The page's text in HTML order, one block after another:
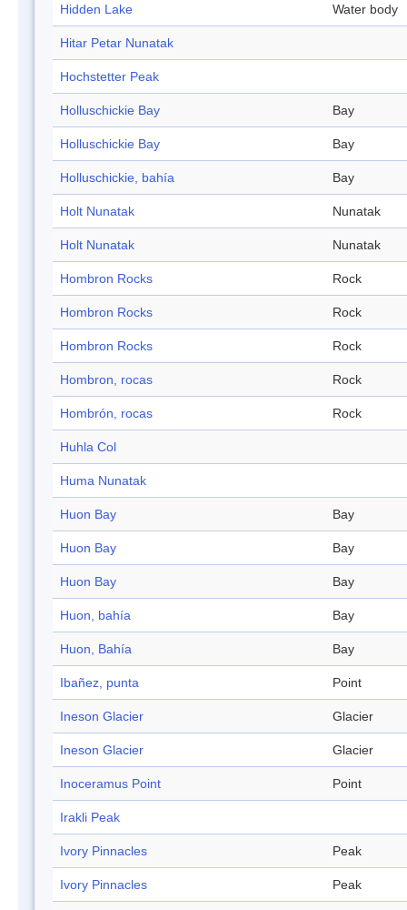
Hidden Lake Water body
Hitar Petar Nunatak
Hochstetter Peak
Holluschickie Bay Bay
Holluschickie Bay Bay
Holluschickie, bahía Bay
Holt Nunatak Nunatak
Holt Nunatak Nunatak
Hombron Rocks Rock
Hombron Rocks Rock
Hombron Rocks Rock
Hombron, rocas Rock
Hombrón, rocas Rock
Huhla Col
Huma Nunatak
Huon Bay Bay
Huon Bay Bay
Huon Bay Bay
Huon, bahía Bay
Huon, Bahía Bay
Ibañez, punta Point
Ineson Glacier Glacier
Ineson Glacier Glacier
Inoceramus Point Point
Irakli Peak
Ivory Pinnacles Peak
Ivory Pinnacles Peak